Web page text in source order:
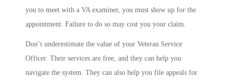
you to meet with a VA examiner, you must show up for the
appointment. Failure to do so may cost you your claim.
Don’t underestimate the value of your Veteran Service
Officer. Their services are free, and they can help you
navigate the system. They can also help you file appeals for